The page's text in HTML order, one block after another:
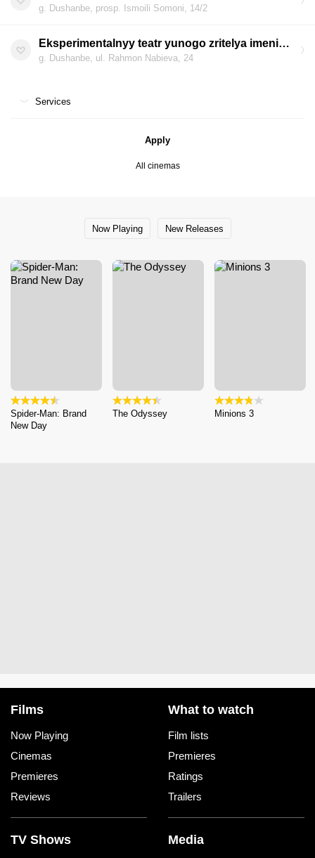
g. Dushanbe, prosp. Ismoili Somoni, 14/2
Eksperimentalnyy teatr yunogo zritelya imeni M. Kasymova (Ahorun)
g. Dushanbe, ul. Rahmon Nabieva, 24
Services
Apply
All cinemas
Now Playing New Releases
Spider-Man: Brand
New Day
The Odyssey Minions 3
Films
Now Playing
Cinemas
Premieres
Reviews
What to watch
Film lists
Premieres
Ratings
Trailers
TV Shows Media